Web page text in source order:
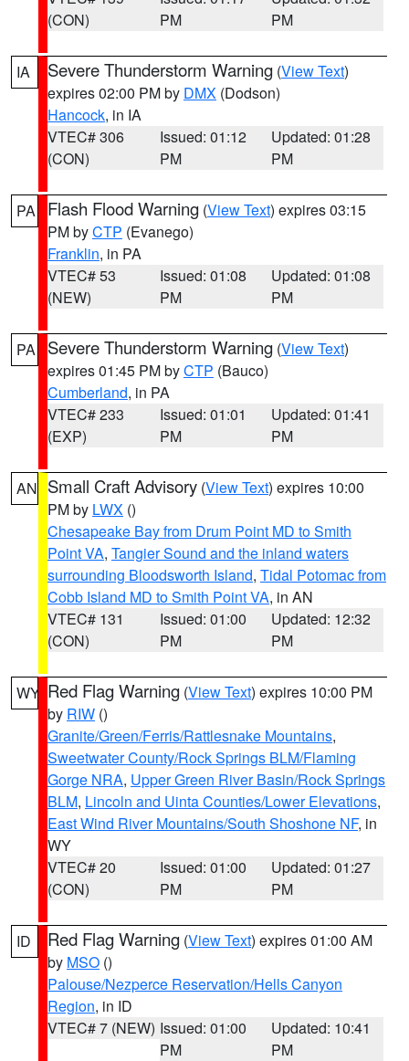
(CON)
PM
PM
IA Severe Thunderstorm Warning (View Text)
expires 02:00 PM by DMX (Dodson)
Hancock, in IA
VTEC# 306
(CON)
Issued: 01:12
PM
Updated: 01:28
PM
PA Flash Flood Warning (View Text) expires 03:15
PM byCTP (Evanego)
Franklin, in PA
VTEC# 53
(NEW)
Issued: 01:08
PM
Updated: 01:08
PM
PA Severe Thunderstorm Warning (View Text)
expires 01:45 PM byCTP (Bauco)
Cumberland, in PA
VTEC# 233
(EXP)
Issued: 01:01
PM
Updated: 01:41
PM
AN Small Craft Advisory (View Text) expires 10:00
PM by LWX ()
Chesapeake Bay from Drum Point MD to Smith
Point VA, Tangier Sound and the inland waters
surrounding Bloodsworth Island, Tidal Potomac from
Cobb Island MD to Smith Point VA, in AN
VTEC# 131
(CON)
Issued: 01:00
PM
Updated: 12:32
PM
WY Red Flag Warning (View Text) expires 10:00 PM
by RIW ()
Granite/Green/Ferris/Rattlesnake Mountains,
Sweetwater County/Rock Springs BLM/Flaming
Gorge NRA, Upper Green River Basin/Rock Springs
BLM, Lincoln and Uinta Counties/Lower Elevations,
East Wind River Mountains/South Shoshone NF, in
WY
VTEC# 20
(CON)
Issued: 01:00
PM
Updated: 01:27
PM
ID Red Flag Warning (View Text) expires 01:00 AM
by MSO ()
Palouse/Nezperce Reservation/Hells Canyon
Region, in ID
VTEC# 7 (NEW) Issued: 01:00
PM
Updated: 10:41
PM